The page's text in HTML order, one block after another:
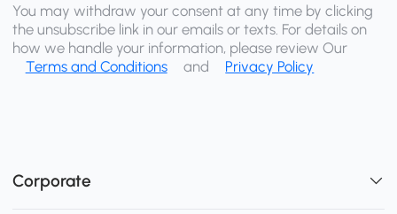
You may withdraw your consent at any time by clicking
the unsubscribe link in our emails or texts. For details on
how we handle your information, please review Our
Terms and Conditions
and Privacy Policy
Corporate